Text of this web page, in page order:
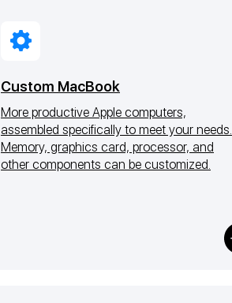
Custom MacBook
More productive Apple computers,
assembled specifically to meet your needs.
Memory, graphics card, processor, and
other components can be customized.